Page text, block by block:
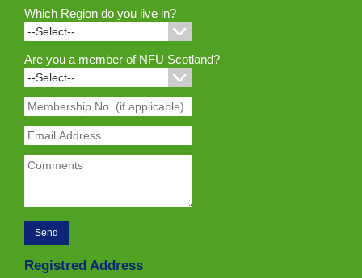
Which Region do you live in?
Are you a member of NFU Scotland?
Registred Address